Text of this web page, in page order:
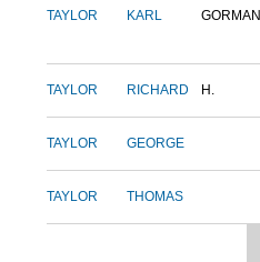
TAYLOR KARL GORMAN
TAYLOR RICHARD H.
TAYLOR GEORGE
TAYLOR THOMAS